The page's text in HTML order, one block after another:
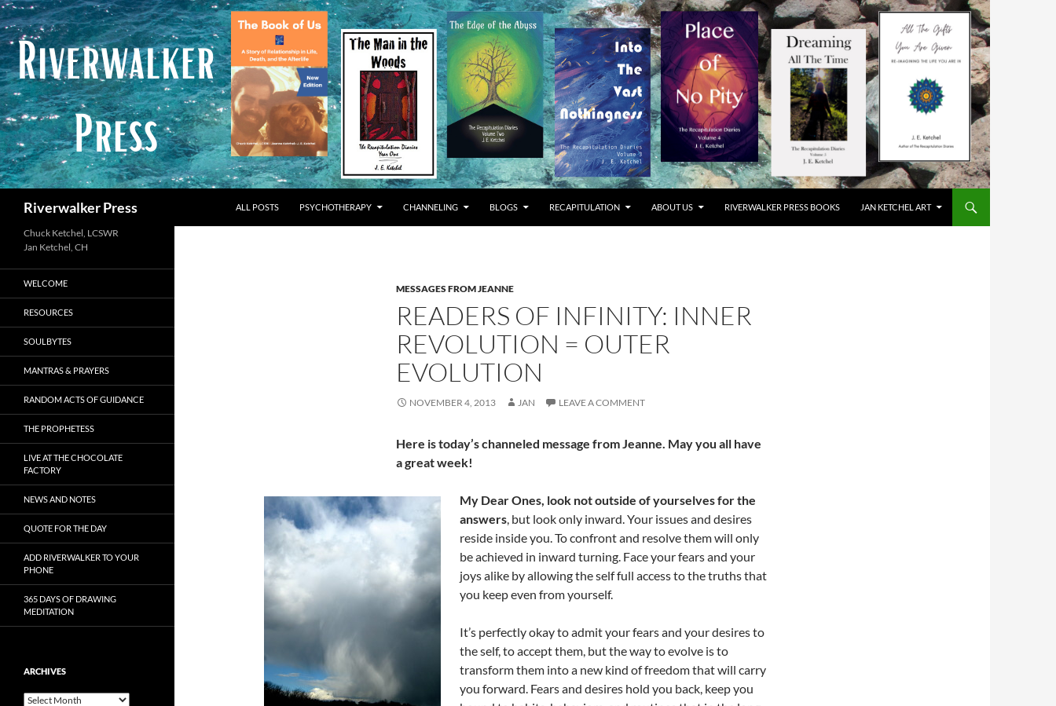
Skip
to
content
Riverwalker Press ALL POSTS PSYCHOTHERAPY CHANNELING BLOGS RECAPITULATION ABOUT US RIVERWALKER PRESS BOOKS JAN KETCHEL ART
MESSAGES FROM JEANNE
READERS OF INFINITY: INNER
REVOLUTION = OUTER
EVOLUTION
NOVEMBER 4, 2013 JAN LEAVE A COMMENT
Here is today’s channeled message from Jeanne. May you all have
a great week!
My Dear Ones, look not outside of yourselves for the
answers, but look only inward. Your issues and desires
reside inside you. To confront and resolve them will only
be achieved in inward turning. Face your fears and your
joys alike by allowing the self full access to the truths that
you keep even from yourself.
It’s perfectly okay to admit your fears and your desires to
the self, to accept them, but the way to evolve is to
transform them into a new kind of freedom that will carry
you forward. Fears and desires hold you back, keep you
Chuck Ketchel, LCSWR
WELCOME
RESOURCES
SOULBYTES
MANTRAS & PRAYERS
RANDOM ACTS OF GUIDANCE
THE PROPHETESS
LIVE AT THE CHOCOLATE
FACTORY
NEWS AND NOTES
QUOTE FOR THE DAY
ADD RIVERWALKER TO YOUR
PHONE
365 DAYS OF DRAWING
MEDITATION
ARCHIVES
Archives